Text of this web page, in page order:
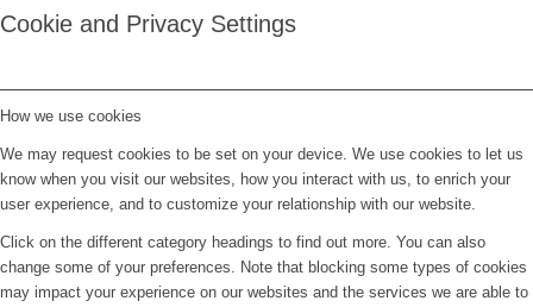
Cookie and Privacy Settings
How we use cookies
We may request cookies to be set on your device. We use cookies to let us
know when you visit our websites, how you interact with us, to enrich your
user experience, and to customize your relationship with our website.
Click on the different category headings to find out more. You can also
change some of your preferences. Note that blocking some types of cookies
may impact your experience on our websites and the services we are able to